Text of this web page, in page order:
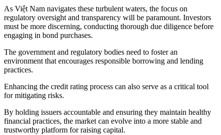
As Việt Nam navigates these turbulent waters, the focus on
regulatory oversight and transparency will be paramount. Investors
must be more discerning, conducting thorough due diligence before
engaging in bond purchases.
The government and regulatory bodies need to foster an
environment that encourages responsible borrowing and lending
practices.
Enhancing the credit rating process can also serve as a critical tool
for mitigating risks.
By holding issuers accountable and ensuring they maintain healthy
financial practices, the market can evolve into a more stable and
trustworthy platform for raising capital.